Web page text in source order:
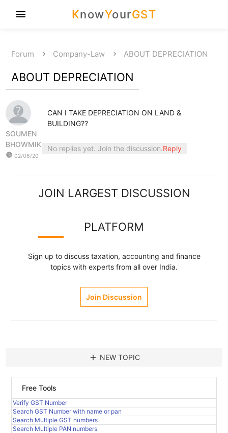
KnowYourGST
menu
Forum Company-Law ABOUT DEPRECIATION
ABOUT DEPRECIATION
SOUMEN
BHOWMIK
watch_later 02/06/20
CAN I TAKE DEPRECIATION ON LAND &
BUILDING??
No replies yet. Join the discussion.Reply
JOIN LARGEST DISCUSSION
PLATFORM
Sign up to discuss taxation, accounting and finance
topics with experts from all over India.
Join Discussion
add NEW TOPIC
Free Tools
Verify GST Number
Search GST Number with name or pan
Search Multiple GST numbers
Search Multiple PAN numbers